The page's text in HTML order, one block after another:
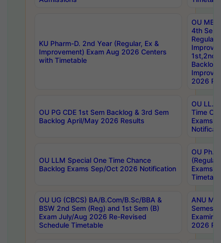
KU Pharm-D. 2nd Year (Regular, Ex &
Improvement) Exam Aug 2026 Centers
with Timetable
OU
4th Sem
Backlog
2026
OU PG CDE 1st Sem Backlog & 3rd Sem
Backlog April/May 2026 Results
OU LL.B
Time
Exams
OU LLM Special One Time Chance
Backlog Exams Sep/Oct 2026 Notification
OU
Exams
OU UG (CBCS) BA/B.Com/B.Sc/BBA &
BSW 2nd Sem (Reg) and 1st Sem (B)
Exam July/Aug 2026 Re-Revised
Schedule Timetable
ANU
2026